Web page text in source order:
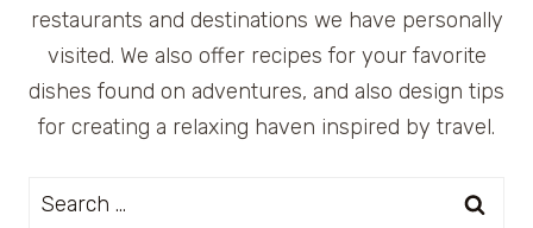
restaurants and destinations we have personally
visited. We also offer recipes for your favorite
dishes found on adventures, and also design tips
for creating a relaxing haven inspired by travel.
Search